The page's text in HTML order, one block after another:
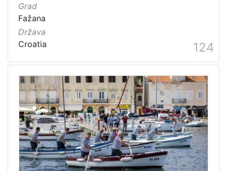
Grad
Fažana
Država
Croatia
124